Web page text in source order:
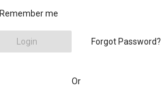
Remember me
Login Forgot Password?
Or